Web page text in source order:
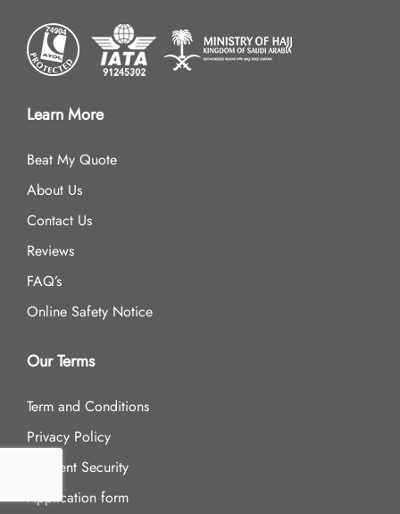
Learn More
Beat My Quote
About Us
Contact Us
Reviews
FAQ’s
Online Safety Notice
Our Terms
Term and Conditions
Privacy Policy
Payment Security
Application form